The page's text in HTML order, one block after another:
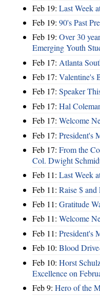
Feb 19: Last Week
Feb 19: 90's Past
Feb 19: Over 30
Emerging Youth
Feb 17: Atlanta
Feb 17: Valentine's
Feb 17: Speaker
Feb 17: Hal
Feb 17: Welcome
Feb 17: President's
Feb 17: From the
Col. Dwight
Feb 11: Last Week
Feb 11: Raise $
Feb 11: Gratitude
Feb 11: Welcome
Feb 11: President's
Feb 10: Blood
Feb 10: Horst
Excellence on
Feb 9: Hero of the